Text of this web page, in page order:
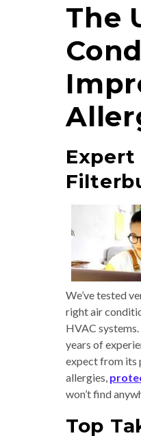
The
Expert
We’ve tested
right air
HVAC
years of
expect from its
allergies,
won’t find
Top